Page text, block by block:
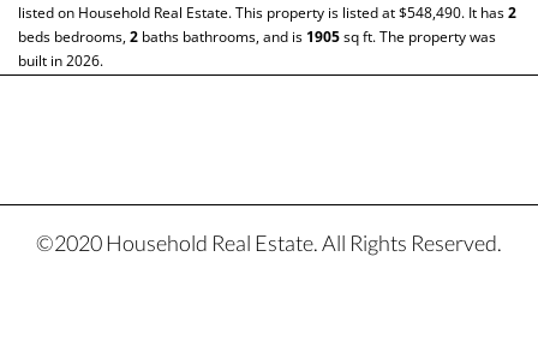
listed on Household Real Estate. This property is listed at $548,490. It has2
beds bedrooms,2 baths bathrooms, and is 1905sq ft. The property was
built in 2026.
©2020 Household Real Estate. All Rights Reserved.